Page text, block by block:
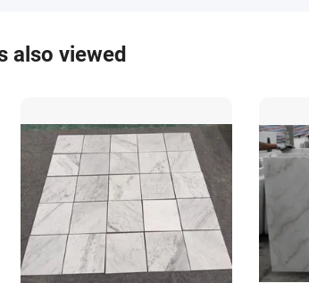
also viewed